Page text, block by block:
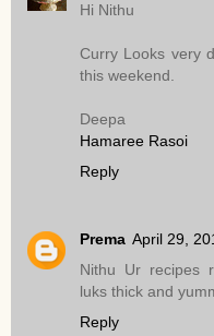
Hi Nithu
Curry Looks very
this weekend.
Deepa
Hamaree Rasoi
Reply
Prema April 29,
Nithu Ur recipes
luks thick and
Reply